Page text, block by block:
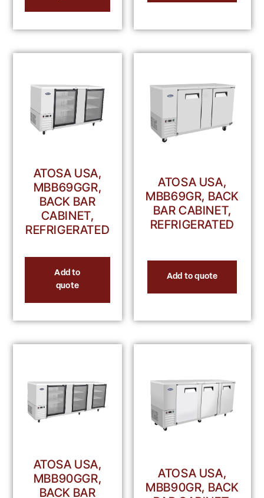
ATOSA USA,
MBB69GGR,
BACK BAR
CABINET,
REFRIGERATED
Add to
quote
ATOSA USA,
MBB69GR, BACK
BAR CABINET,
REFRIGERATED
Add to quote
ATOSA USA,
MBB90GGR,
BACK BAR
ATOSA USA,
MBB90GR, BACK